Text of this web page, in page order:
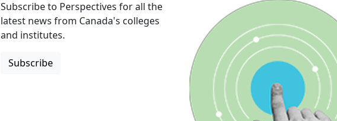
Subscribe to Perspectives for all the
latest news from Canada's colleges
and institutes.
Subscribe